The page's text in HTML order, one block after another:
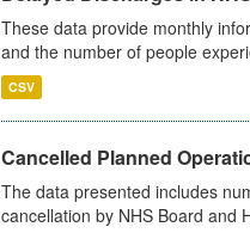
These data provide monthly
and the number of people
CSV
Cancelled Planned
The data presented includes
cancellation by NHS Board and